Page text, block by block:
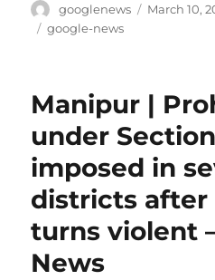
Author
googlenews
Posted
March 10,
Tags
google-news
Manipur |
under
imposed in
districts
turns violent
News